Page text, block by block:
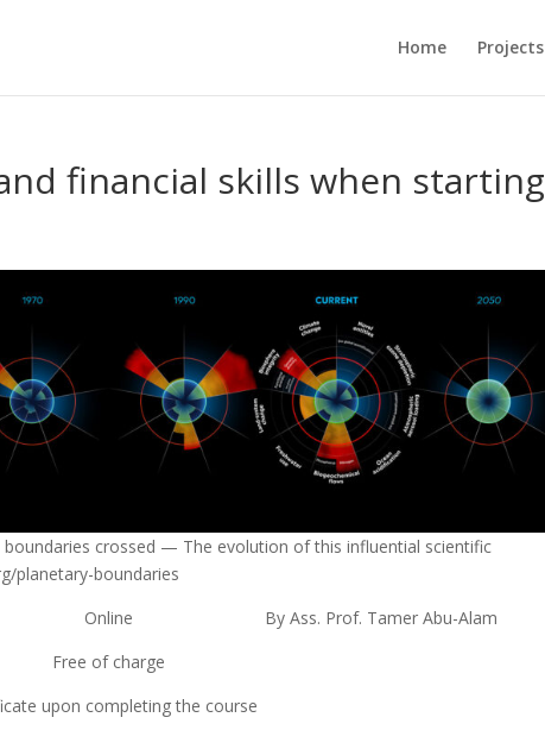
Home Projects
financial skills when starting
crossed — The evolution of this influential scientific
planetary-boundaries
Online
Free of charge
upon completing the course
By Ass. Prof. Tamer Abu-Alam